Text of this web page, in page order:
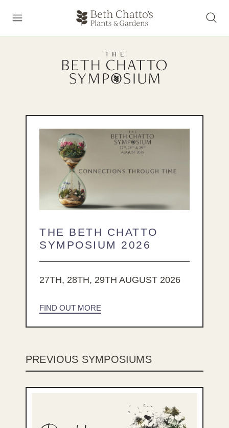
THE BETH CHATTO
SYMPOSIUM 2026
27TH, 28TH, 29TH AUGUST 2026
FIND OUT MORE
PREVIOUS SYMPOSIUMS